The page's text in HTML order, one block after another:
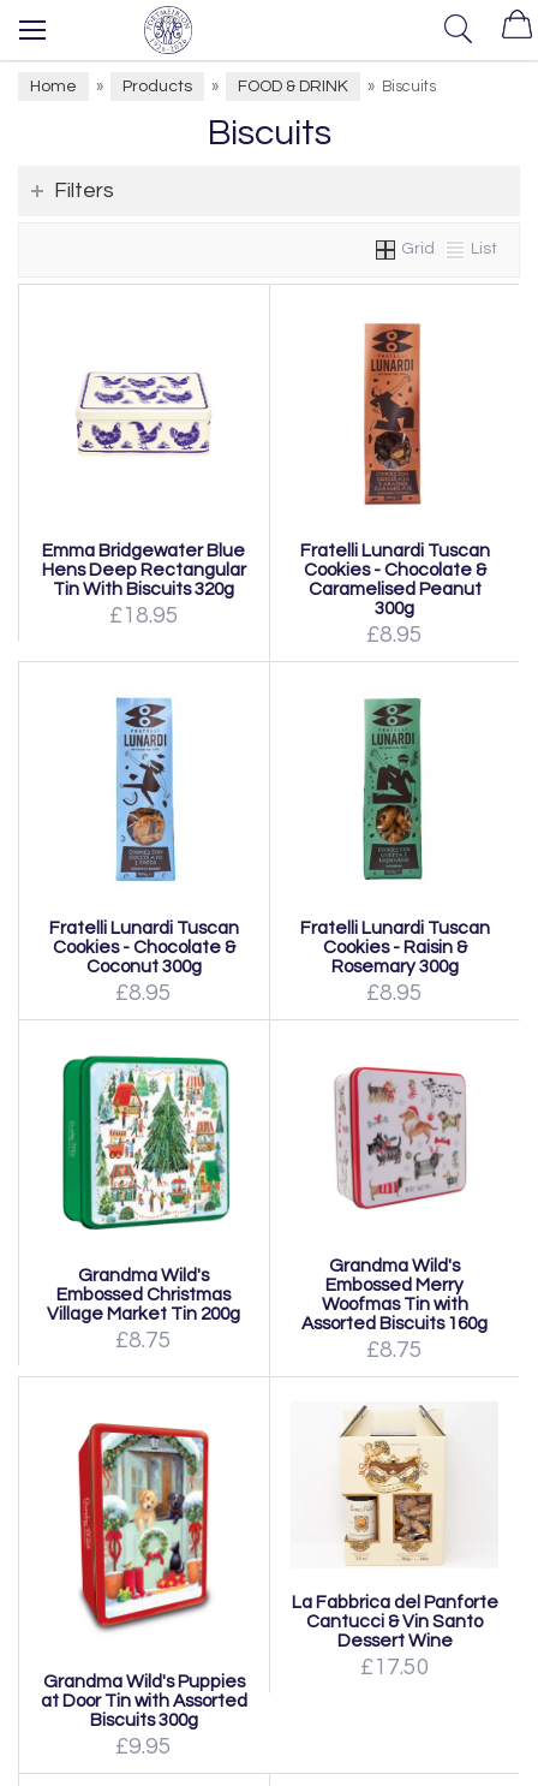
Home » Products » FOOD & DRINK » Biscuits
Biscuits
Filters
Grid List
Emma Bridgewater Blue
Hens Deep Rectangular
Tin With Biscuits 320g
£18.95
Fratelli Lunardi Tuscan
Cookies - Chocolate &
Caramelised Peanut
300g
£8.95
Fratelli Lunardi Tuscan
Cookies - Chocolate &
Coconut 300g
£8.95
Fratelli Lunardi Tuscan
Cookies - Raisin &
Rosemary 300g
£8.95
Grandma Wild's
Embossed Christmas
Village Market Tin 200g
£8.75
Grandma Wild's
Embossed Merry
Woofmas Tin with
Assorted Biscuits 160g
£8.75
Grandma Wild's Puppies
at Door Tin with Assorted
Biscuits 300g
£9.95
La Fabbrica del Panforte
Cantucci & Vin Santo
Dessert Wine
£17.50